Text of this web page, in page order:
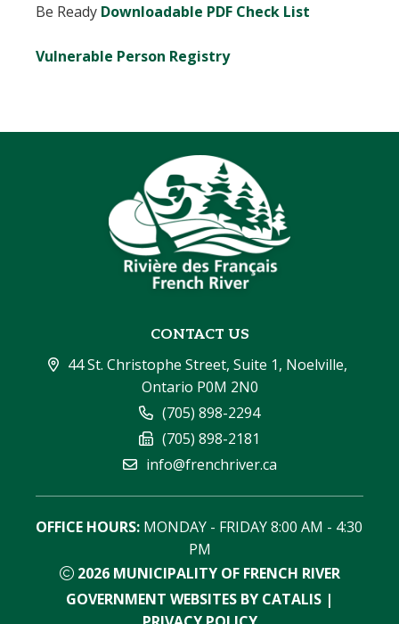
Be Ready Downloadable PDF Check List
Vulnerable Person Registry
CONTACT US
44 St. Christophe Street, Suite 1, Noelville,
Ontario P0M 2N0
(705) 898-2294
(705) 898-2181
info@frenchriver.ca
2026 MUNICIPALITY OF FRENCH RIVER
OFFICE HOURS: MONDAY - FRIDAY 8:00 AM - 4:30
PM
GOVERNMENT WEBSITES BY CATALIS |